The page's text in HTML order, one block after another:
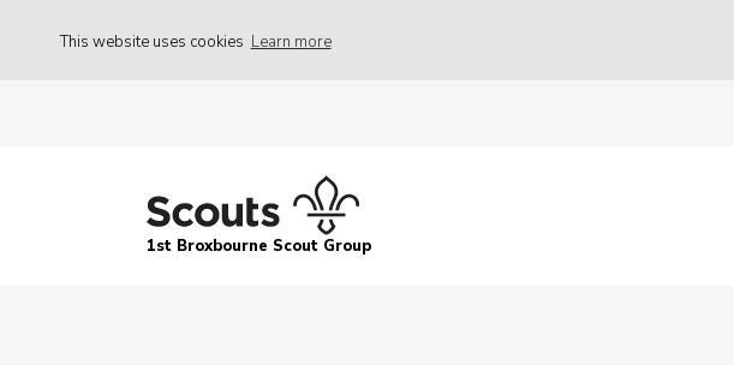
This website uses cookies Learn more
1st Broxbourne Scout Group